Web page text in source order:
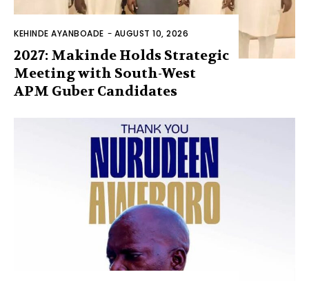
KEHINDE AYANBOADE - AUGUST 10, 2026
2027: Makinde Holds Strategic
Meeting with South-West
APM Guber Candidates